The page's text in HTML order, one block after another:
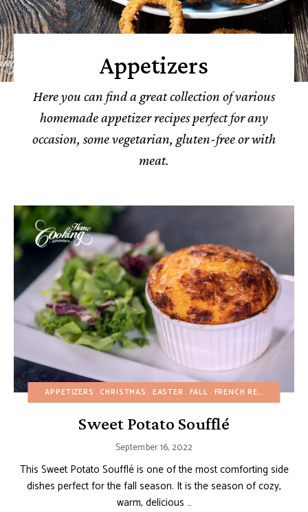
Appetizers
Here you can find a great collection of various
homemade appetizer recipes perfect for any
occasion, some vegetarian, gluten-free or with
meat.
APPETIZERS CHRISTMAS EASTER FALL FRENCH RECIPES
Sweet Potato Soufflé
September 16, 2022
This Sweet Potato Soufflé is one of the most comforting side
dishes perfect for the fall season. It is the season of cozy,
warm, delicious …